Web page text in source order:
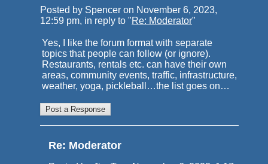
Posted by Spencer on November 6, 2023,
12:59 pm, in reply to "Re: Moderator"
Yes, I like the forum format with separate
topics that people can follow (or ignore).
Restaurants, rentals etc. can have their own
areas, community events, traffic, infrastructure,
weather, yoga, pickleball…the list goes on…
Re: Moderator